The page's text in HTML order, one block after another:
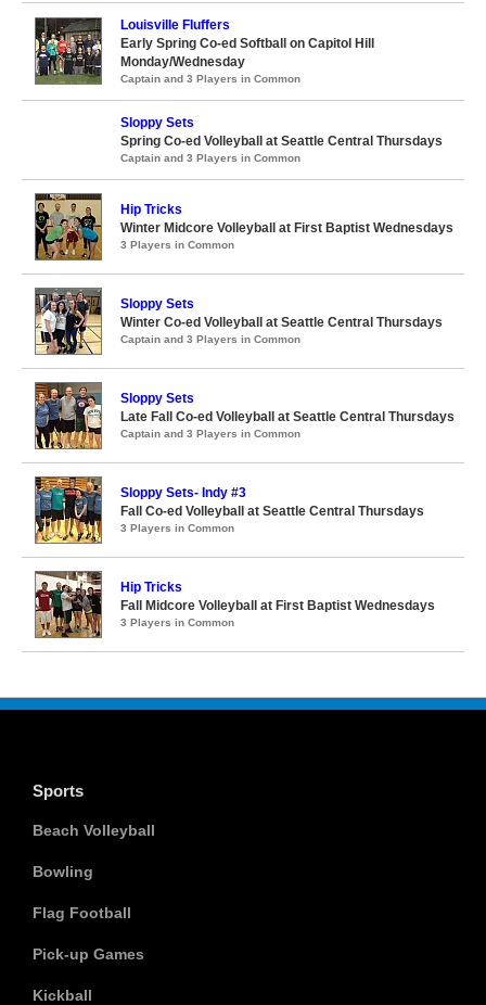
Louisville Fluffers
Early Spring Co-ed Softball on Capitol Hill
Monday/Wednesday
Captain and 3 Players in Common
Sloppy Sets
Spring Co-ed Volleyball at Seattle Central Thursdays
Captain and 3 Players in Common
Hip Tricks
Winter Midcore Volleyball at First Baptist Wednesdays
3 Players in Common
Sloppy Sets
Winter Co-ed Volleyball at Seattle Central Thursdays
Captain and 3 Players in Common
Sloppy Sets
Late Fall Co-ed Volleyball at Seattle Central Thursdays
Captain and 3 Players in Common
Sloppy Sets- Indy #3
Fall Co-ed Volleyball at Seattle Central Thursdays
3 Players in Common
Hip Tricks
Fall Midcore Volleyball at First Baptist Wednesdays
3 Players in Common
Sports
Beach Volleyball
Bowling
Flag Football
Pick-up Games
Kickball